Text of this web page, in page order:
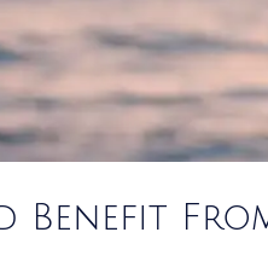
Benefit